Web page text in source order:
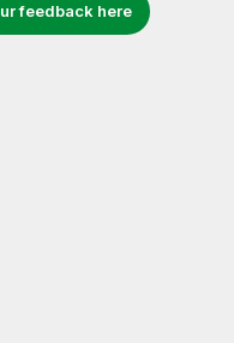
feedback here